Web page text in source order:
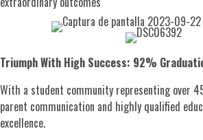
Triumph With High Success: 92%
With a student community representing over
parent communication and highly qualified
excellence.